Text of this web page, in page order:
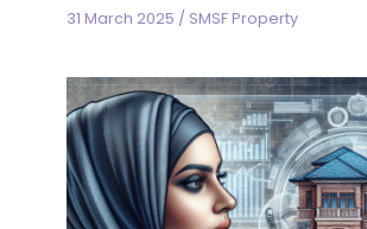
31 March 2025 / SMSF Property